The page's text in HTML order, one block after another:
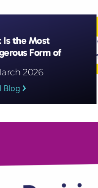
Is the Most
Form of
2026
Blog